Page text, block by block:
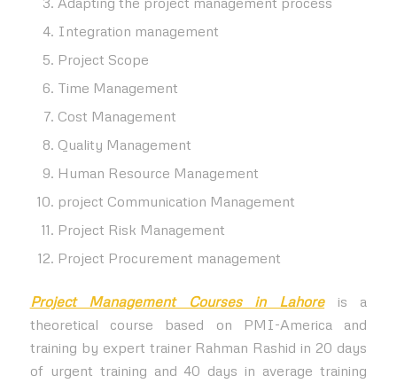
Integration management
Project Scope
Time Management
Cost Management
Quality Management
Human Resource Management
project Communication Management
Project Risk Management
Project Procurement management
Project Management Courses in Lahoreis a
theoretical course based on PMI-America and
training by expert trainer Rahman Rashid in 20 days
of urgent training and 40 days in average training